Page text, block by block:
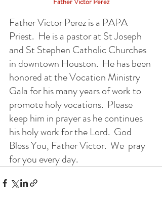
Father Victor Perez is a PAPA
Priest.  He is a pastor at St Joseph
and St Stephen Catholic Churches
in downtown Houston.  He has been
honored at the Vocation Ministry
Gala for his many years of work to
promote holy vocations.  Please
keep him in prayer as he continues
his holy work for the Lord.  God
Bless You, Father Victor.  We  pray
for you every day.